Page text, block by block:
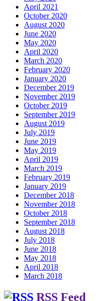
April 2021
October 2020
August 2020
June 2020
May 2020
April 2020
March 2020
February 2020
January 2020
December 2019
November 2019
October 2019
September 2019
August 2019
July 2019
June 2019
May 2019
April 2019
March 2019
February 2019
January 2019
December 2018
November 2018
October 2018
September 2018
August 2018
July 2018
June 2018
May 2018
April 2018
March 2018
RSS Feed